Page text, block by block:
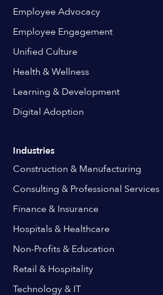
Employee Advocacy
Employee Engagement
Unified Culture
Health & Wellness
Learning & Development
Digital Adoption
Industries
Construction & Manufacturing
Consulting & Professional Services
Finance & Insurance
Hospitals & Healthcare
Non-Profits & Education
Retail & Hospitality
Technology & IT